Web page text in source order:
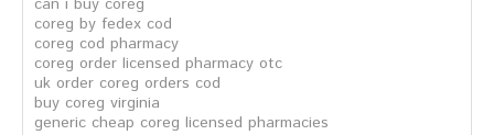
can i buy coreg
coreg by fedex cod
coreg cod pharmacy
coreg order licensed pharmacy otc
uk order coreg orders cod
buy coreg virginia
generic cheap coreg licensed pharmacies